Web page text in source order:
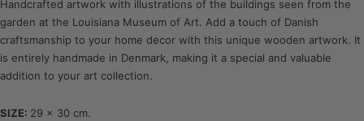
Handcrafted artwork with illustrations of the buildings seen from the
garden at the Louisiana Museum of Art. Add a touch of Danish
craftsmanship to your home decor with this unique wooden artwork. It
is entirely handmade in Denmark, making it a special and valuable
addition to your art collection.
SIZE: 29 x 30 cm.